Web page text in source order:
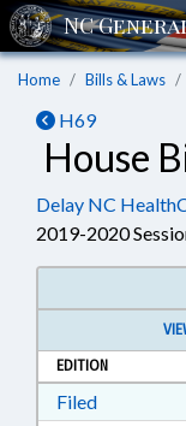
Home Bills & Laws
H69
House
Delay NC
2019-2020
EDITION
FiledDownload